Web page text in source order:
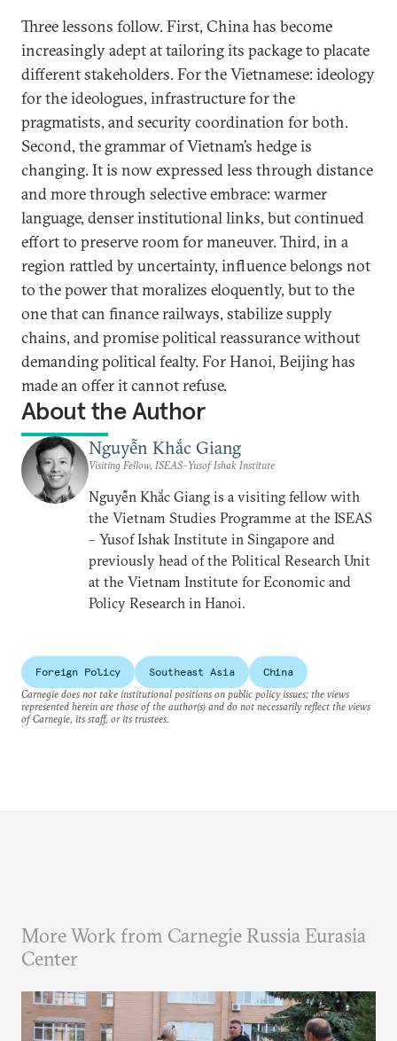
Three lessons follow. First, China has become
increasingly adept at tailoring its package to placate
different stakeholders. For the Vietnamese: ideology
for the ideologues, infrastructure for the
pragmatists, and security coordination for both.
Second, the grammar of Vietnam’s hedge is
changing. It is now expressed less through distance
and more through selective embrace: warmer
language, denser institutional links, but continued
effort to preserve room for maneuver. Third, in a
region rattled by uncertainty, influence belongs not
to the power that moralizes eloquently, but to the
one that can finance railways, stabilize supply
chains, and promise political reassurance without
demanding political fealty. For Hanoi, Beijing has
made an offer it cannot refuse.
About the Author
Nguyễn Khắc Giang
Visiting Fellow, ISEAS–Yusof Ishak Institute
Nguyễn Khắc Giang is a visiting fellow with
the Vietnam Studies Programme at the ISEAS
– Yusof Ishak Institute in Singapore and
previously head of the Political Research Unit
at the Vietnam Institute for Economic and
Policy Research in Hanoi.
Foreign Policy Southeast Asia
China
Carnegie does not take institutional positions on public policy issues; the views
represented herein are those of the author(s) and do not necessarily reflect the views
of Carnegie, its staff, or its trustees.
More Work from Carnegie Russia Eurasia
Center